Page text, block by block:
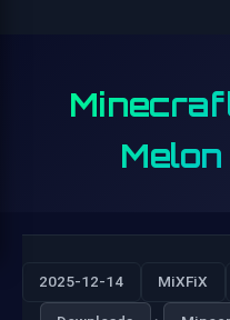
2025-12-14 MiXFiX